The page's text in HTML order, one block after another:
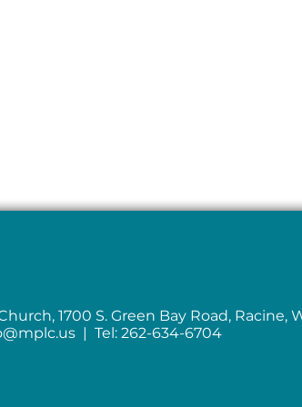
1700 S. Green Bay Road, Racine,
| Tel: 262-634-6704